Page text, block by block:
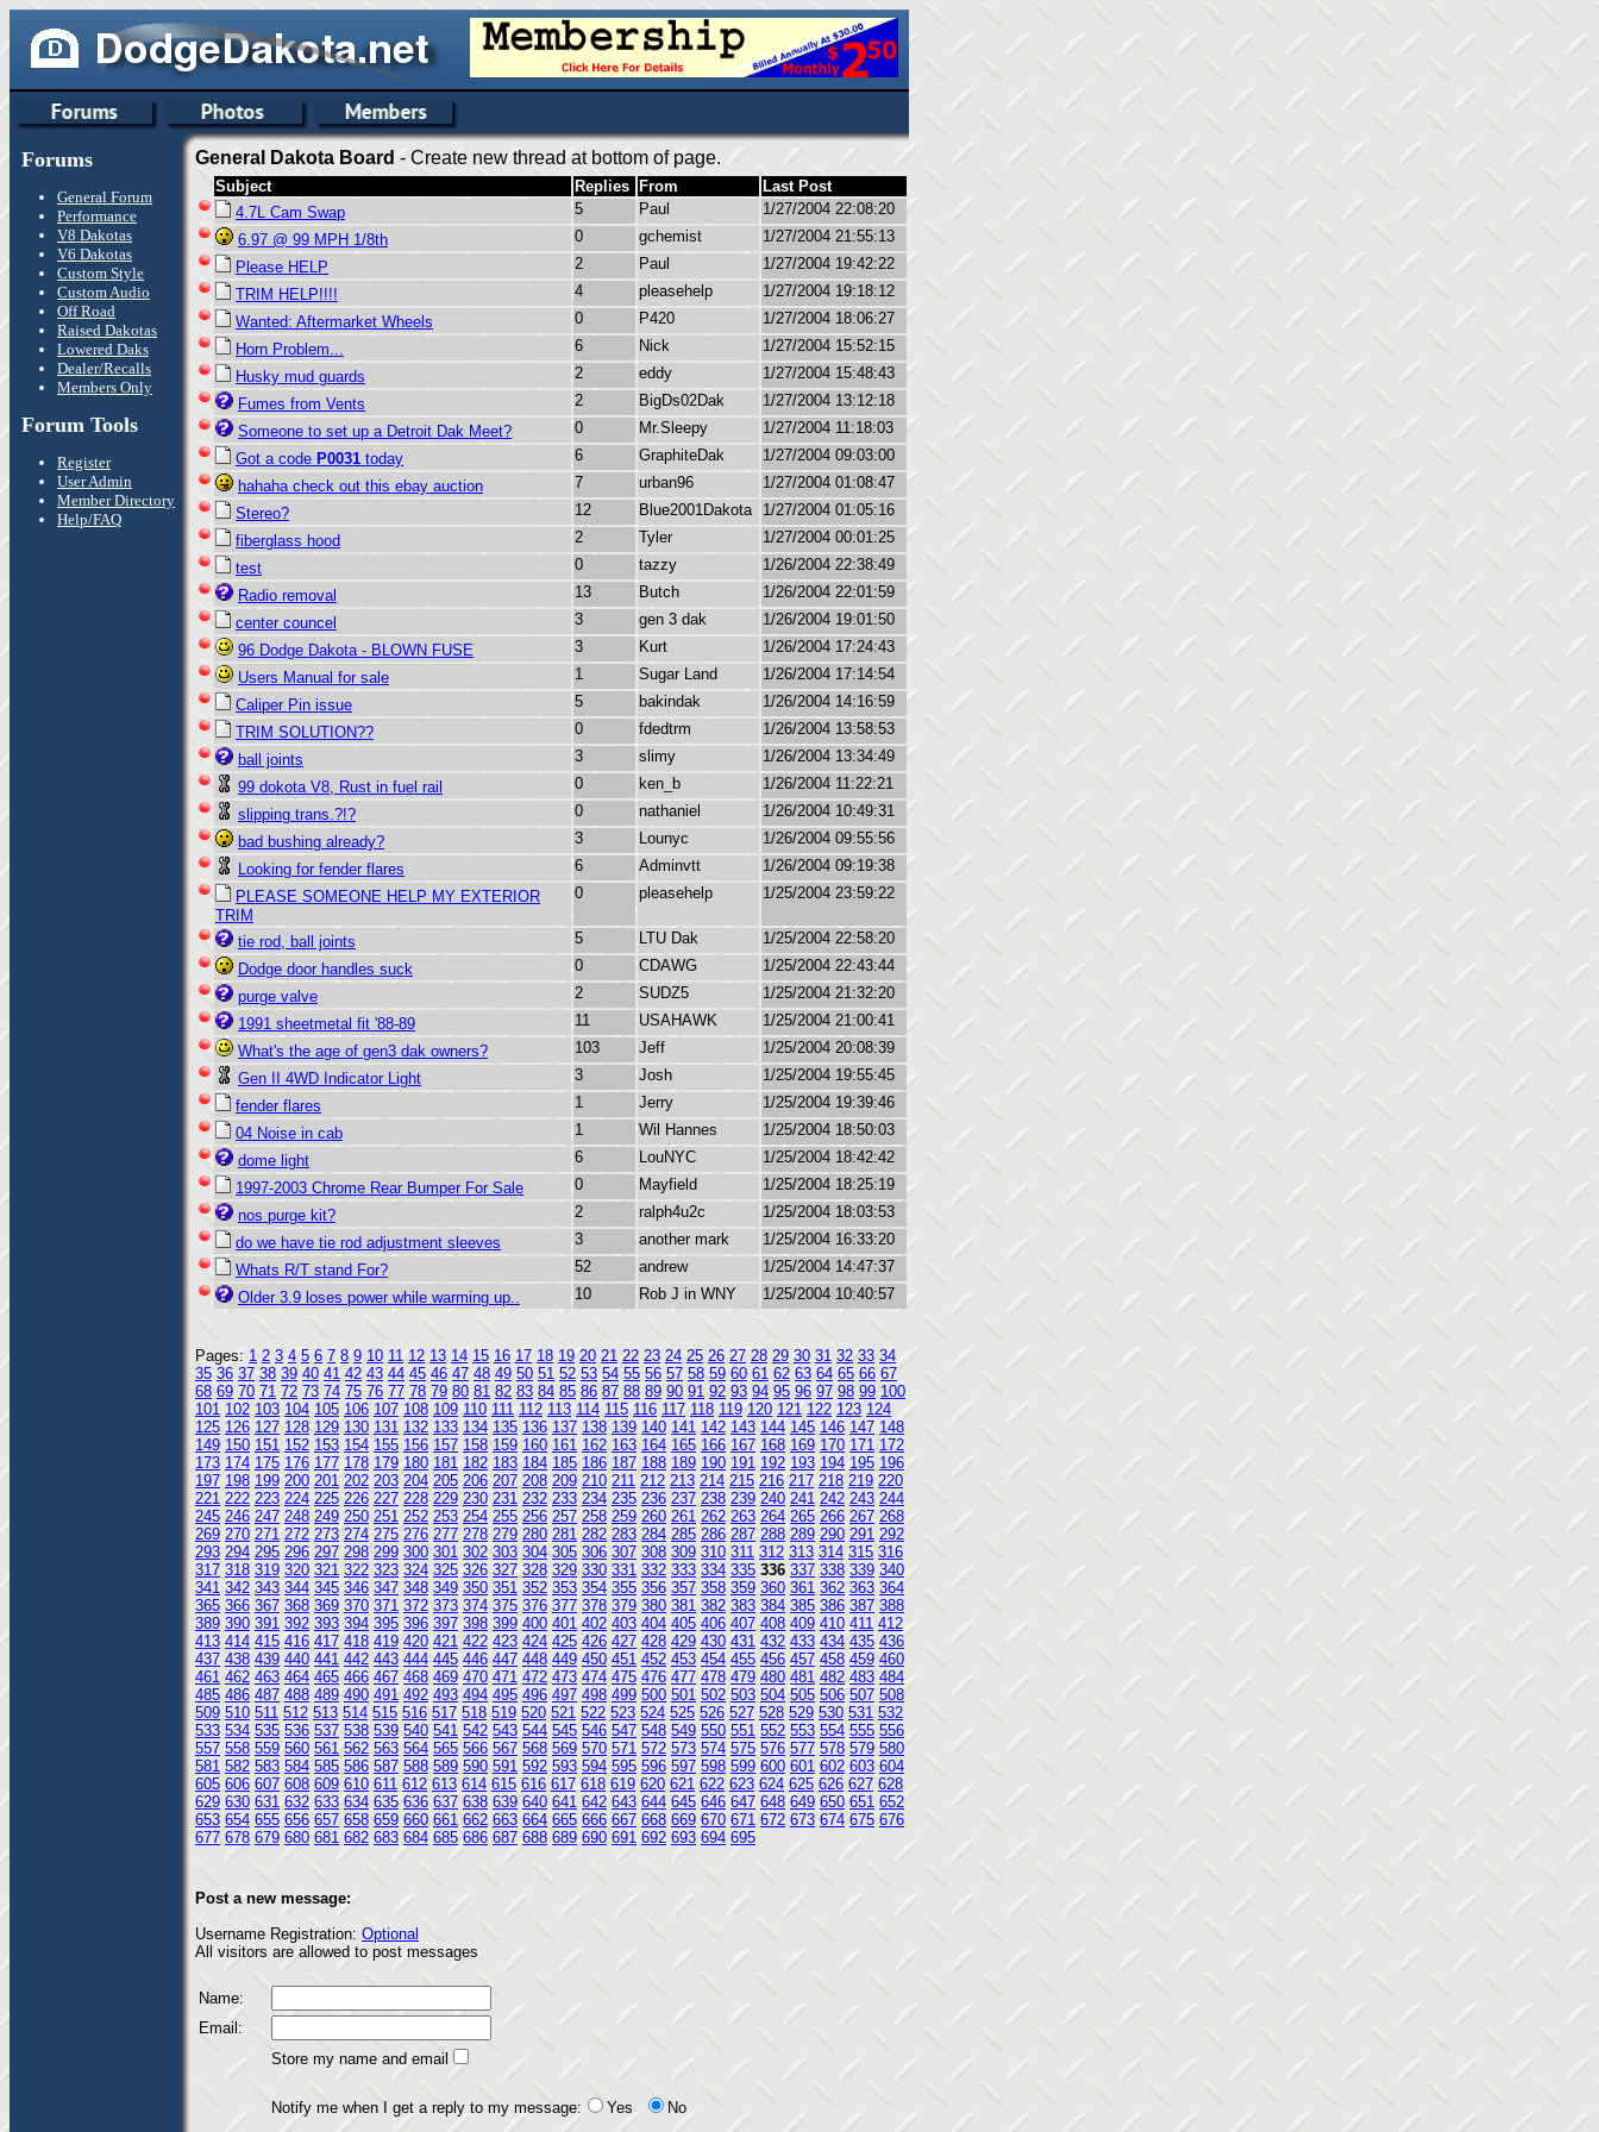
Forums
General Forum
Performance
V8 Dakotas
V6 Dakotas
Custom Style
Custom Audio
Off Road
Raised Dakotas
Lowered Daks
Dealer/Recalls
Members Only
Forum Tools
Register
User Admin
Member Directory
Help/FAQ
General Dakota Board- Create new thread at bottom of page.
Subject Replies From
Last Post
4.7L Cam Swap
5 Paul
1/27/2004 22:08:20
6.97 @ 99 MPH 1/8th
0 gchemist
1/27/2004 21:55:13
Please HELP
2 Paul
1/27/2004 19:42:22
TRIM HELP!!!!
4 pleasehelp
1/27/2004 19:18:12
Wanted: Aftermarket Wheels
0 P420
1/27/2004 18:06:27
Horn Problem...
6 Nick
1/27/2004 15:52:15
Husky mud guards
2 eddy
1/27/2004 15:48:43
Fumes from Vents
2 BigDs02Dak
1/27/2004 13:12:18
Someone to set up a Detroit Dak Meet?
0 Mr.Sleepy
1/27/2004 11:18:03
Got a code P0031 today 6 GraphiteDak
1/27/2004 09:03:00
hahaha check out this ebay auction
7 urban96
1/27/2004 01:08:47
Stereo?
12 Blue2001Dakota
1/27/2004 01:05:16
fiberglass hood
2 Tyler
1/27/2004 00:01:25
test
0 tazzy
1/26/2004 22:38:49
Radio removal
13 Butch
1/26/2004 22:01:59
center councel
3 gen 3 dak
1/26/2004 19:01:50
96 Dodge Dakota - BLOWN FUSE
3 Kurt
1/26/2004 17:24:43
Users Manual for sale
1 Sugar Land
1/26/2004 17:14:54
Caliper Pin issue
5 bakindak
1/26/2004 14:16:59
TRIM SOLUTION??
0 fdedtrm
1/26/2004 13:58:53
ball joints
3 slimy
1/26/2004 13:34:49
99 dokota V8, Rust in fuel rail
0 ken_b
1/26/2004 11:22:21
slipping trans.?!?
0 nathaniel
1/26/2004 10:49:31
bad bushing already?
3 Lounyc
1/26/2004 09:55:56
Looking for fender flares
6 Adminvtt
1/26/2004 09:19:38
PLEASE SOMEONE HELP MY EXTERIOR
TRIM
0 pleasehelp 1/25/2004 23:59:22
tie rod, ball joints 5 LTU Dak
1/25/2004 22:58:20
Dodge door handles suck
0 CDAWG
1/25/2004 22:43:44
purge valve
2 SUDZ5
1/25/2004 21:32:20
1991 sheetmetal fit '88-89
11 USAHAWK
1/25/2004 21:00:41
What's the age of gen3 dak owners?
103 Jeff
1/25/2004 20:08:39
Gen II 4WD Indicator Light
3 Josh
1/25/2004 19:55:45
fender flares
1 Jerry
1/25/2004 19:39:46
04 Noise in cab
1 Wil Hannes
1/25/2004 18:50:03
dome light
6 LouNYC
1/25/2004 18:42:42
1997-2003 Chrome Rear Bumper For Sale
0 Mayfield
1/25/2004 18:25:19
nos purge kit?
2 ralph4u2c
1/25/2004 18:03:53
do we have tie rod adjustment sleeves
3 another mark
1/25/2004 16:33:20
Whats R/T stand For?
52 andrew
1/25/2004 14:47:37
Older 3.9 loses power while warming up..
10 Rob J in WNY 1/25/2004 10:40:57
Pages: 1 2 3 4 5 6 7 8 9 10 11 12 13 14 15 16 17 18 19 20 21 22 23 24 25 26 27 28 29 30 31 32 33 34
35 36 37 38 39 40 41 42 43 44 45 46 47 48 49 50 51 52 53 54 55 56 57 58 59 60 61 62 63 64 65 66 67
68 69 70 71 72 73 74 75 76 77 78 79 80 81 82 83 84 85 86 87 88 89 90 91 92 93 94 95 96 97 98 99 100
101 102 103 104 105 106 107 108 109 110 111 112 113 114 115 116 117 118 119 120 121 122 123 124
125 126 127 128 129 130 131 132 133 134 135 136 137 138 139 140 141 142 143 144 145 146 147 148
149 150 151 152 153 154 155 156 157 158 159 160 161 162 163 164 165 166 167 168 169 170 171 172
173 174 175 176 177 178 179 180 181 182 183 184 185 186 187 188 189 190 191 192 193 194 195 196
197 198 199 200 201 202 203 204 205 206 207 208 209 210 211 212 213 214 215 216 217 218 219 220
221 222 223 224 225 226 227 228 229 230 231 232 233 234 235 236 237 238 239 240 241 242 243 244
245 246 247 248 249 250 251 252 253 254 255 256 257 258 259 260 261 262 263 264 265 266 267 268
269 270 271 272 273 274 275 276 277 278 279 280 281 282 283 284 285 286 287 288 289 290 291 292
293 294 295 296 297 298 299 300 301 302 303 304 305 306 307 308 309 310 311 312 313 314 315 316
317 318 319 320 321 322 323 324 325 326 327 328 329 330 331 332 333 334 335 336 337 338 339 340
341 342 343 344 345 346 347 348 349 350 351 352 353 354 355 356 357 358 359 360 361 362 363 364
365 366 367 368 369 370 371 372 373 374 375 376 377 378 379 380 381 382 383 384 385 386 387 388
389 390 391 392 393 394 395 396 397 398 399 400 401 402 403 404 405 406 407 408 409 410 411 412
413 414 415 416 417 418 419 420 421 422 423 424 425 426 427 428 429 430 431 432 433 434 435 436
437 438 439 440 441 442 443 444 445 446 447 448 449 450 451 452 453 454 455 456 457 458 459 460
461 462 463 464 465 466 467 468 469 470 471 472 473 474 475 476 477 478 479 480 481 482 483 484
485 486 487 488 489 490 491 492 493 494 495 496 497 498 499 500 501 502 503 504 505 506 507 508
509 510 511 512 513 514 515 516 517 518 519 520 521 522 523 524 525 526 527 528 529 530 531 532
533 534 535 536 537 538 539 540 541 542 543 544 545 546 547 548 549 550 551 552 553 554 555 556
557 558 559 560 561 562 563 564 565 566 567 568 569 570 571 572 573 574 575 576 577 578 579 580
581 582 583 584 585 586 587 588 589 590 591 592 593 594 595 596 597 598 599 600 601 602 603 604
605 606 607 608 609 610 611 612 613 614 615 616 617 618 619 620 621 622 623 624 625 626 627 628
629 630 631 632 633 634 635 636 637 638 639 640 641 642 643 644 645 646 647 648 649 650 651 652
653 654 655 656 657 658 659 660 661 662 663 664 665 666 667 668 669 670 671 672 673 674 675 676
677 678 679 680 681 682 683 684 685 686 687 688 689 690 691 692 693 694 695
Post a new message:
Username Registration: Optional
All visitors are allowed to post messages
Name:
Email:
Store my name and email
Notify me when I get a reply to my message: Yes No